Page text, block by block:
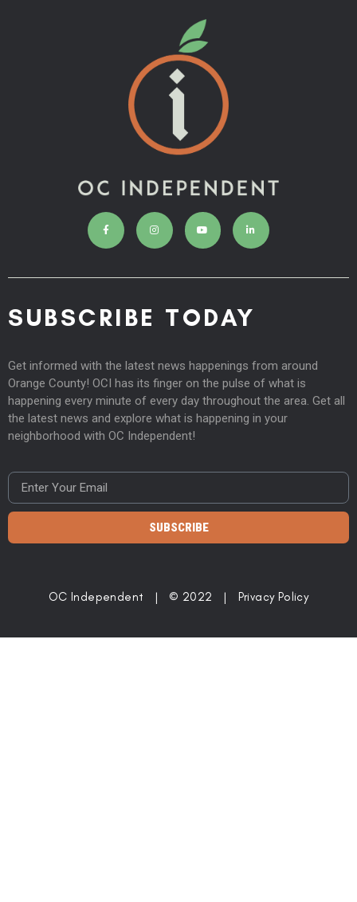
SUBSCRIBE TODAY
Get informed with the latest news happenings from around
Orange County! OCI has its finger on the pulse of what is
happening every minute of every day throughout the area. Get all
the latest news and explore what is happening in your
neighborhood with OC Independent!
SUBSCRIBE
OC Independent | © 2022 | Privacy Policy